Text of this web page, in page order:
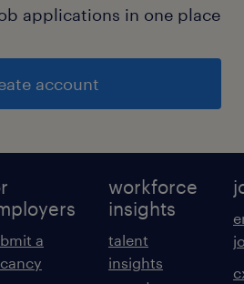
& Development 30%
will be required
Degree or Equivilent in
subject
Desirable: Databricks
applications in one place
account
a
workforce
insights
talent
insights